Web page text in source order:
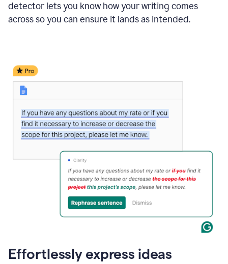
detector lets you know how your writing comes
across so you can ensure it lands as intended.
Effortlessly express ideas